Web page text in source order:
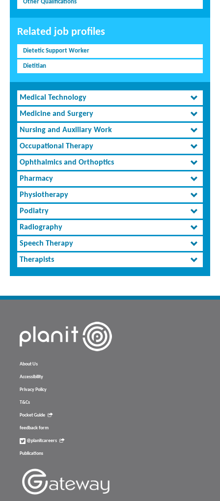
Other Qualifications
Related job profiles
Dietetic Support Worker
Dietitian
Medical Technology
Medicine and Surgery
Nursing and Auxiliary Work
Occupational Therapy
Ophthalmics and Orthoptics
Pharmacy
Physiotherapy
Podiatry
Radiography
Speech Therapy
Therapists
About Us
Accessibility
Privacy Policy
T&Cs
Pocket Guide
feedback form
@planitcareers
Publications